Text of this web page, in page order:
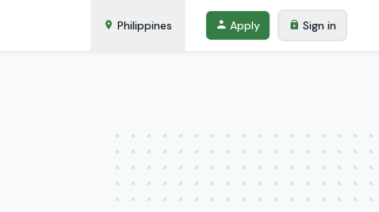
Philippines Apply Sign in